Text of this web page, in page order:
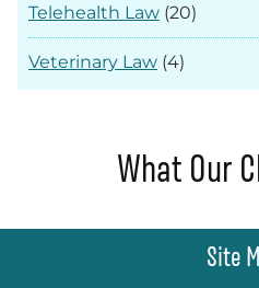
Telehealth Law (20)
Veterinary Law (4)
What Our
Site